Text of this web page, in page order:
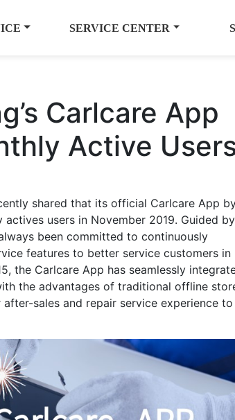
SERVICE CENTER
Carlcare App
Active
shared that its official Carlcare App
users in November 2019. Guided
been committed to continuously
features to better service customers in
the Carlcare App has seamlessly
the advantages of traditional offline
sales and repair service experience to